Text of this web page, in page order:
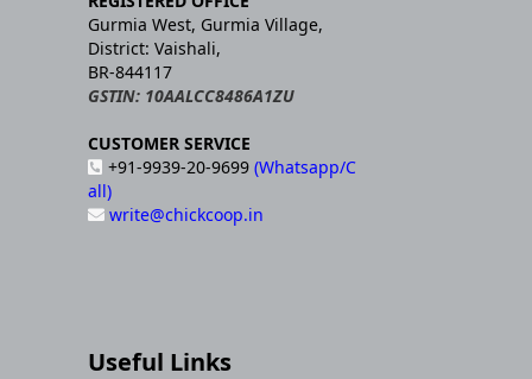
Gurmia West, Gurmia Village,
District: Vaishali,
BR-844117
GSTIN: 10AALCC8486A1ZU
CUSTOMER SERVICE
+91-9939-20-9699 (Whatsapp/C
all)
write@chickcoop.in
Useful Links